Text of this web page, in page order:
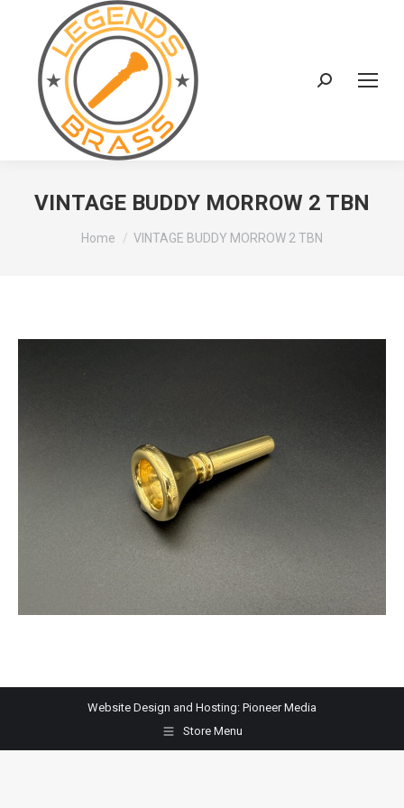
Search:
VINTAGE BUDDY MORROW 2 TBN
You are here:
Home VINTAGE BUDDY MORROW 2 TBN
Website Design and Hosting: Pioneer Media
Store Menu